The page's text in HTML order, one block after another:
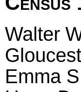
Walter
Emma